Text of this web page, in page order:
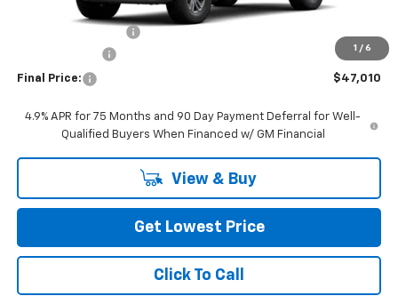
1 / 6
$47,810
-$1,000
Final Price: $47,010
4.9% APR for 75 Months and 90 Day Payment Deferral for Well-
Qualified Buyers When Financed w/ GM Financial
View & Buy
Get Lowest Price
Click To Call